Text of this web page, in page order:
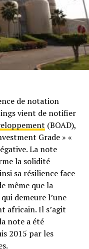
de notation
vient de notifier
(BOAD),
Grade » «
La note
la solidité
sa résilience face
même que la
demeure l’une
africain. Il s’agit
note a été
2015 par les